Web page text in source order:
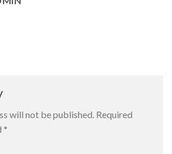
will not be published. Required
*